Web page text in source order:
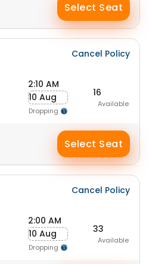
Select Seat
Cancel Policy
2:10 AM
10 Aug
Dropping
16
Available
Select Seat
Cancel Policy
2:00 AM
10 Aug
Dropping
33
Available